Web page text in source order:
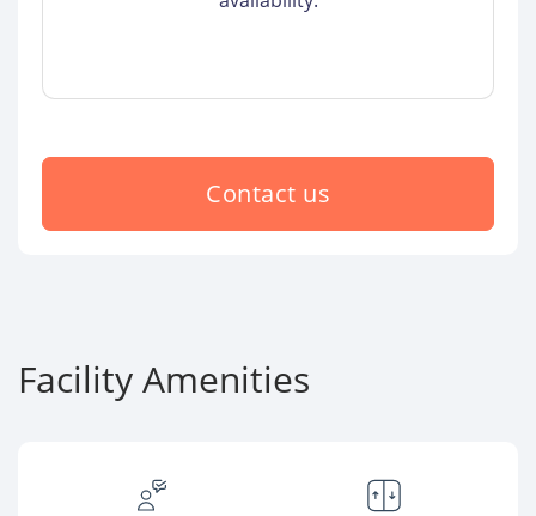
Contact us
Facility Amenities